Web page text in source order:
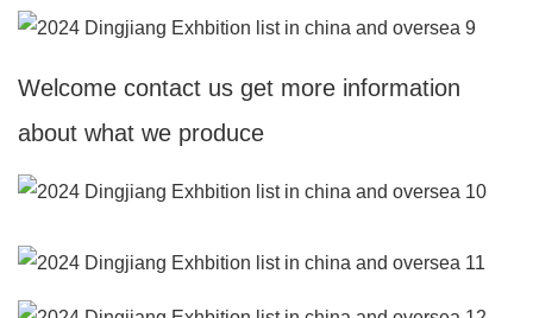
Welcome contact us get more information
about what we produce